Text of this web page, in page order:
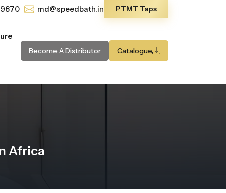
md@speedbath.in PTMT Taps
Become A Distributor Catalogue
Africa